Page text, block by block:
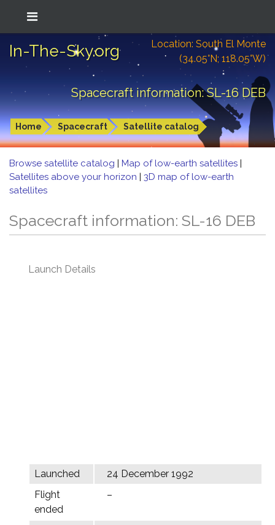
In-The-Sky.org
Location: South El Monte
(34.05°N; 118.05°W)
Spacecraft information: SL-16 DEB
Home Spacecraft Satellite catalog
Browse satellite catalog | Map of low-earth satellites |
Satellites above your horizon | 3D map of low-earth
satellites
Spacecraft information: SL-16 DEB
Launch Details
Launched
24 December 1992
Flight
ended
–